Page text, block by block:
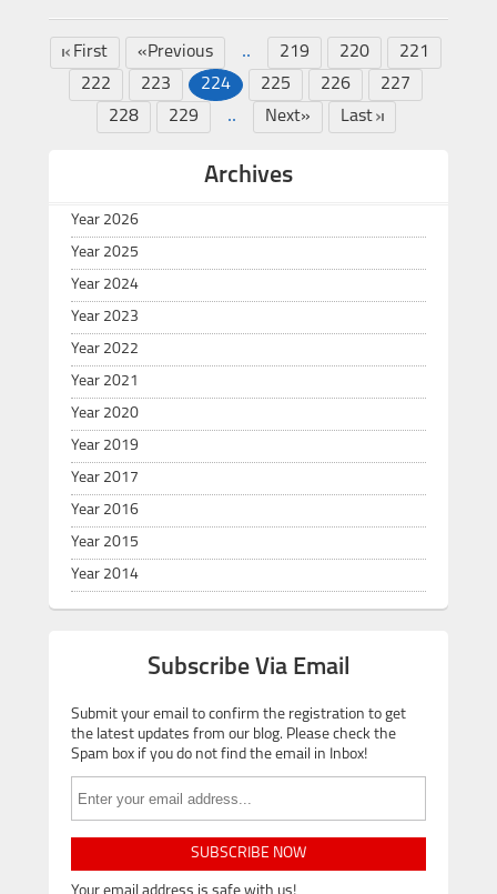
First «Previous .. 219 220
221
222
223 224 225 226
227
228
229 .. Next» Last
Archives
Year 2026
Year 2025
Year 2024
Year 2023
Year 2022
Year 2021
Year 2020
Year 2019
Year 2017
Year 2016
Year 2015
Year 2014
Subscribe Via Email
Submit your email to confirm the registration to get
the latest updates from our blog. Please check the
Spam box if you do not find the email in Inbox!
SUBSCRIBE NOW